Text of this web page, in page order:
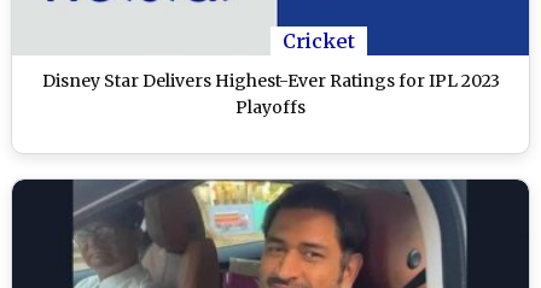
Cricket
Disney Star Delivers Highest-Ever Ratings for IPL 2023
Playoffs